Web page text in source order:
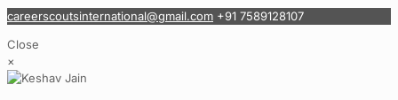
careerscoutsinternational@gmail.com +91 7589128107
Close
×